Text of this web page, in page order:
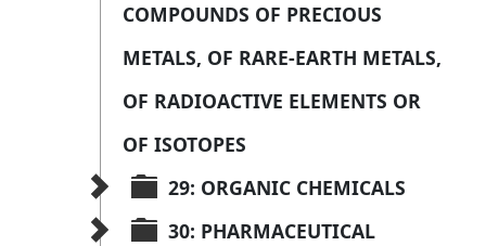
COMPOUNDS OF PRECIOUS
METALS, OF RARE-EARTH METALS,
OF RADIOACTIVE ELEMENTS OR
OF ISOTOPES
29: ORGANIC CHEMICALS
30: PHARMACEUTICAL